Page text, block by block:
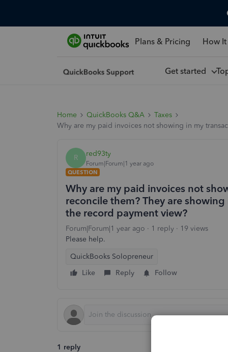
Plans & Pricing How
Get started
Home QuickBooks Q&A
Taxes
Why are my paid invoices not showing in my
R red93ty
Forum|Forum|1 year ago
QUESTION
Why are my paid invoices not
reconcile them? They are
the record payment view?
Forum|Forum|1 year ago 1 reply
19 views
Please help.
QuickBooks Solopreneur
Like
Reply Follow
1 reply